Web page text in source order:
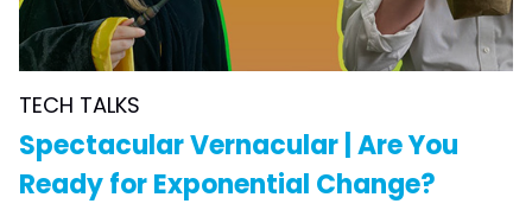
TECH TALKS
Spectacular Vernacular | Are You
Ready for Exponential Change?